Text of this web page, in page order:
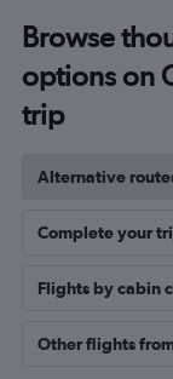
Browse
options on
trip
Alternative
Complete your
Flights by cabin
Other flights